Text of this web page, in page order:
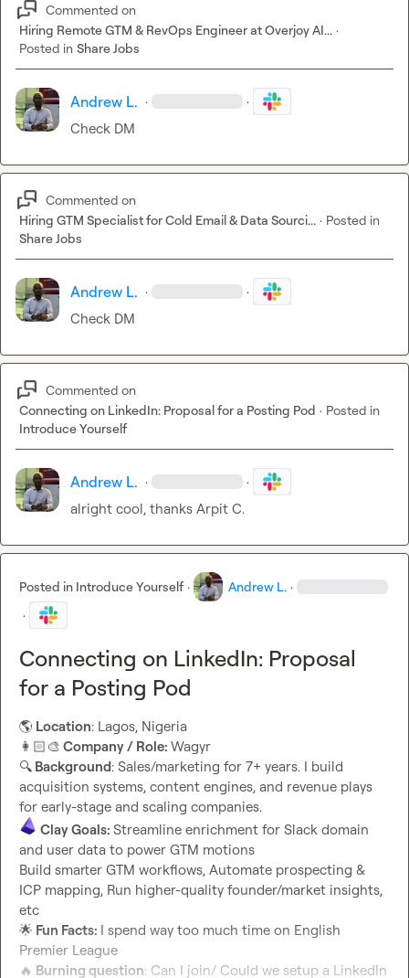
Commented on
Hiring Remote GTM & RevOps Engineer at Overjoy AI... ·
Posted in Share Jobs
Andrew L. · ·
Check DM
Commented on
Hiring GTM Specialist for Cold Email & Data Sourci... · Posted in
Share Jobs
Andrew L. · ·
Check DM
Commented on
Connecting on LinkedIn: Proposal for a Posting Pod · Posted in
Introduce Yourself
Andrew L. · ·
alright cool, thanks Arpit C.
Posted in Introduce Yourself · Andrew L. ·
·
Connecting on LinkedIn: Proposal
for a Posting Pod
🌎 Location
👩🏻‍🎨 Company / Role:
🔍 Background: Sales/marketing for 7+ years. I build
acquisition systems, content engines, and revenue plays
Clay Goals: Streamline enrichment for Slack domain
and user data to power GTM motions
Build smarter GTM workflows, Automate prospecting &
ICP mapping, Run higher-quality founder/market insights,
🌟 Fun Facts: I spend way too much time on English
🔥 Burning question: Can I join/ Could we setup a LinkedIn